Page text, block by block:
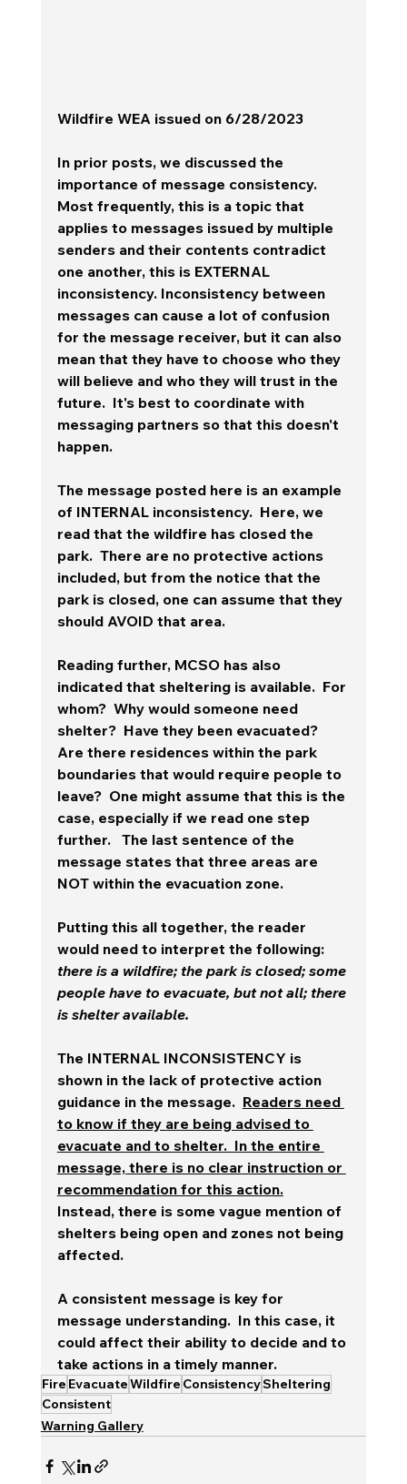
Wildfire WEA issued on 6/28/2023
In prior posts, we discussed the
importance of message consistency.
Most frequently, this is a topic that
applies to messages issued by multiple
senders and their contents contradict
one another, this is EXTERNAL
inconsistency. Inconsistency between
messages can cause a lot of confusion
for the message receiver, but it can also
mean that they have to choose who they
will believe and who they will trust in the
future.  It's best to coordinate with
messaging partners so that this doesn't
happen.
The message posted here is an example
of INTERNAL inconsistency.  Here, we
read that the wildfire has closed the
park.  There are no protective actions
included, but from the notice that the
park is closed, one can assume that they
should AVOID that area.
Reading further, MCSO has also
indicated that sheltering is available.  For
whom?  Why would someone need
shelter?  Have they been evacuated?
Are there residences within the park
boundaries that would require people to
leave?  One might assume that this is the
case, especially if we read one step
further.   The last sentence of the
message states that three areas are
NOT within the evacuation zone.
Putting this all together, the reader
would need to interpret the following:
there is a wildfire; the park is closed; some
people have to evacuate, but not all; there
is shelter available.
The INTERNAL INCONSISTENCY is
shown in the lack of protective action
guidance in the message. Readers need
to know if they are being advised to
evacuate and to shelter.  In the entire
message, there is no clear instruction or
recommendation for this action.
Instead, there is some vague mention of
shelters being open and zones not being
affected.
A consistent message is key for
message understanding.  In this case, it
could affect their ability to decide and to
take actions in a timely manner.
Fire EvacuateWildfire ConsistencySheltering
Consistent
Warning Gallery